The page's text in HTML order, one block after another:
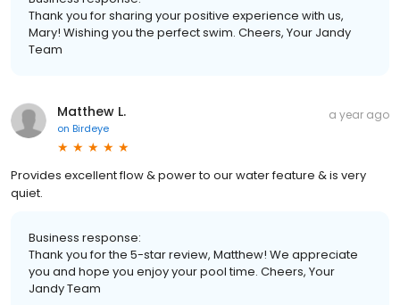
Thank you for sharing your positive experience with us,
Mary! Wishing you the perfect swim. Cheers, Your Jandy
Team
Matthew L.
on Birdeye
a year ago
Provides excellent flow & power to our water feature & is very
quiet.
Business response:
Thank you for the 5-star review, Matthew! We appreciate
you and hope you enjoy your pool time. Cheers, Your
Jandy Team